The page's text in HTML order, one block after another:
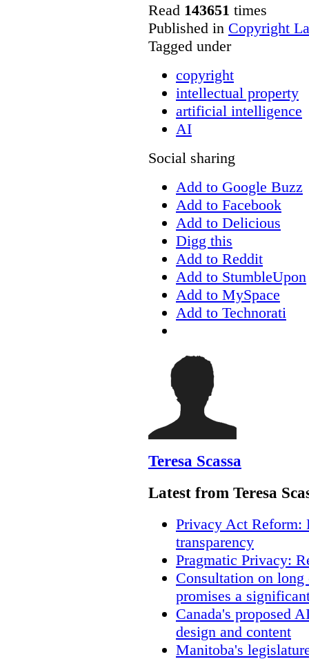
Read 143651 times
Published in Copyright
Tagged under
copyright
intellectual property
artificial intelligence
AI
Social sharing
Add to Google Buzz
Add to Facebook
Add to Delicious
Digg this
Add to Reddit
Add to StumbleUpon
Add to MySpace
Add to Technorati
Teresa Scassa
Latest from Teresa
Privacy Act Reform:
transparency
Pragmatic Privacy:
Consultation on
promises a
Canada's proposed
design and content
Manitoba's